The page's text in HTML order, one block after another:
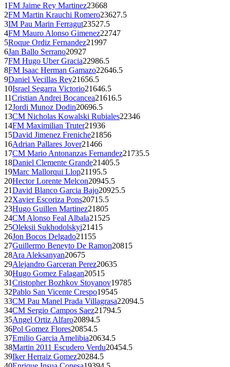
1FM Jaime Rey Martinez23668
2FM Martin Krauchi Romero23627.5
3IM Pau Marin Ferragut23527.5
4FM Mauro Alonso Gimenez22747
5Roque Ordiz Fernandez21997
6Jan Ballo Serrano20927
7FM Hugo Uber Gracia22986.5
8FM Isaac Herman Gamazo22646.5
9Daniel Vecillas Rey21656.5
10Israel Segarra Victorio21646.5
11Cristian Andrei Bocancea21616.5
12Jordi Munoz Dodin20696.5
13CM Nicholas Kowalski Rubiales22346
14FM Maximilian Truter21936
15David Jimenez Freniche21856
16Adrian Pallares Jover21466
17CM Mario Antonanzas Fernandez21735.5
18Daniel Clemente Grande21405.5
19Marc Mallorqui Llop21195.5
20Hector Lorente Melcon20945.5
21David Blanco Garcia Bajo20925.5
22Xavier Escoriza Pons2071 5.5
23Hugo Guillen Martinez21805
24CM Alonso Feal Albala21525
25Oleksii Sukhodolskyi2141 5
26Jon Bocos Delgado21155
27Guillermo Beneyto De Ramon2081 5
28Ara Aleksanyan20675
29Alejandro Garceran Perez20635
30Hugo Gomez Falagan2051 5
31Cristopher Bozhkov Stoyanov19785
32Pablo San Vicente Crespo19545
33CM Pau Manel Prada Villagrasa22094.5
34CM Sergio Campos Saez21794.5
35Angel Ortiz Alfaro20894.5
36Pol Gomez Flores20854.5
37Emilio Garcia Amelibia20634.5
38Martin 2011 Escudero Verdu20454.5
39Iker Herraiz Gomez20284.5